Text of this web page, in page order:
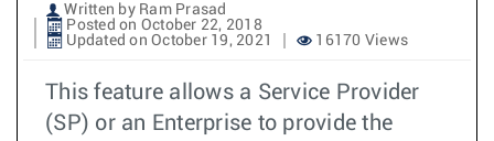
Written by Ram Prasad
Posted on October 22, 2018
Updated on October 19, 2021
16170 Views
This feature allows a Service Provider
(SP) or an Enterprise to provide the